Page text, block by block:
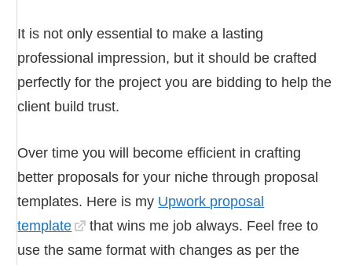
It is not only essential to make a lasting
professional impression, but it should be crafted
perfectly for the project you are bidding to help the
client build trust.
Over time you will become efficient in crafting
better proposals for your niche through proposal
templates. Here is my Upwork proposal
template
that wins me job always. Feel free to
use the same format with changes as per the